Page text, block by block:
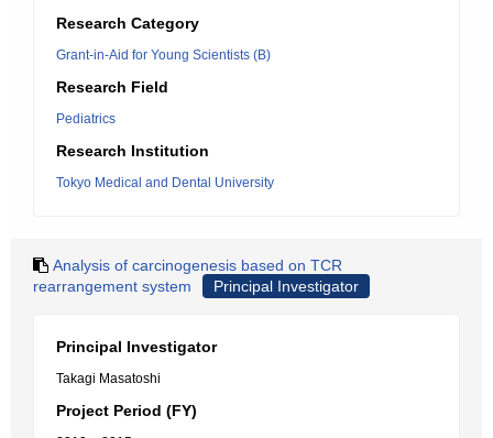
Research Category
Grant-in-Aid for Young Scientists (B)
Research Field
Pediatrics
Research Institution
Tokyo Medical and Dental University
Analysis of carcinogenesis based on TCR
rearrangement system
Principal Investigator
Principal Investigator
Takagi Masatoshi
Project Period (FY)